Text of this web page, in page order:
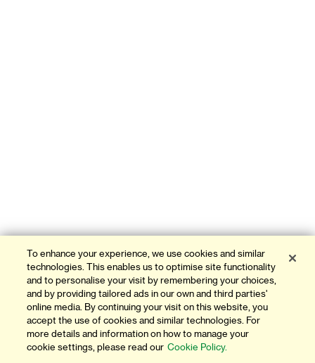
To enhance your experience, we use cookies and similar
technologies. This enables us to optimise site functionality
and to personalise your visit by remembering your choices,
and by providing tailored ads in our own and third parties'
online media. By continuing your visit on this website, you
accept the use of cookies and similar technologies. For
more details and information on how to manage your
cookie settings, please read our Cookie Policy.